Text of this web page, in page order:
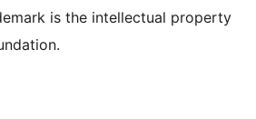
is the intellectual property